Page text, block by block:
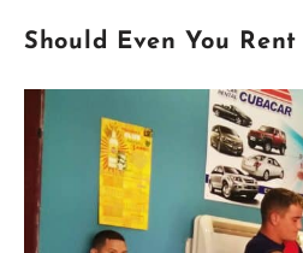
Should Even You